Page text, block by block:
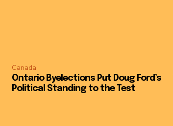
Canada
Ontario Byelections Put Doug Ford’s
Political Standing to the Test